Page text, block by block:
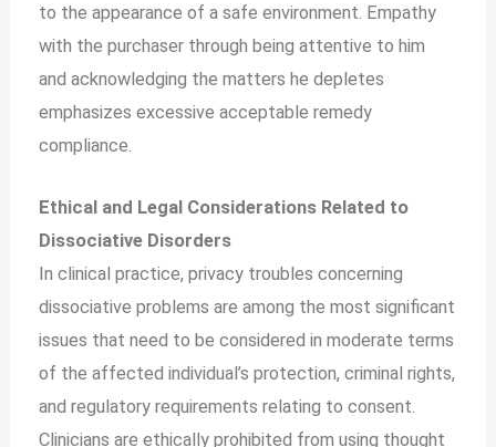
to the appearance of a safe environment. Empathy
with the purchaser through being attentive to him
and acknowledging the matters he depletes
emphasizes excessive acceptable remedy
compliance.
Ethical and Legal Considerations Related to
Dissociative Disorders
In clinical practice, privacy troubles concerning
dissociative problems are among the most significant
issues that need to be considered in moderate terms
of the affected individual’s protection, criminal rights,
and regulatory requirements relating to consent.
Clinicians are ethically prohibited from using thought